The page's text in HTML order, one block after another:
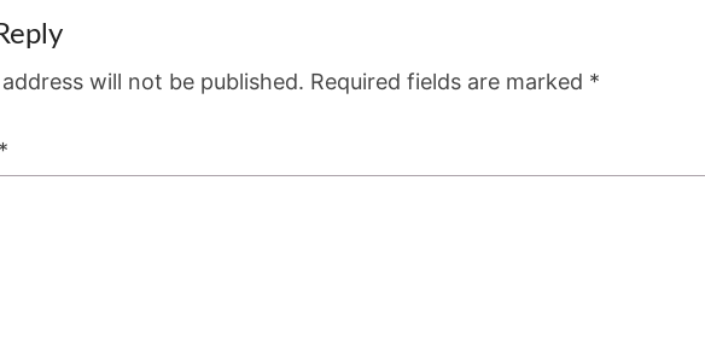
will not be published. Required fields are marked *
*